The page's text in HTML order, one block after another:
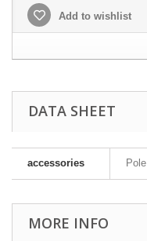
Add to wishlist
DATA SHEET
accessories Pole
MORE INFO